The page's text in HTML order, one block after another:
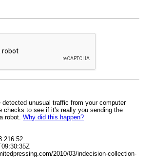
unusual traffic from your computer
checks to see if it's really you sending the
robot. Why did this happen?
2010/03/indecision-collection-